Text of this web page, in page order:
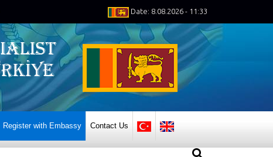
Date: 8.08.2026 - 11:33
Register with Embassy Contact Us